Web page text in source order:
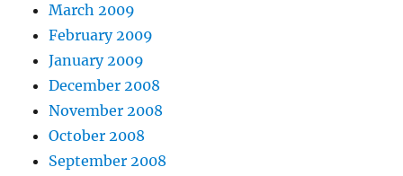
March 2009
February 2009
January 2009
December 2008
November 2008
October 2008
September 2008